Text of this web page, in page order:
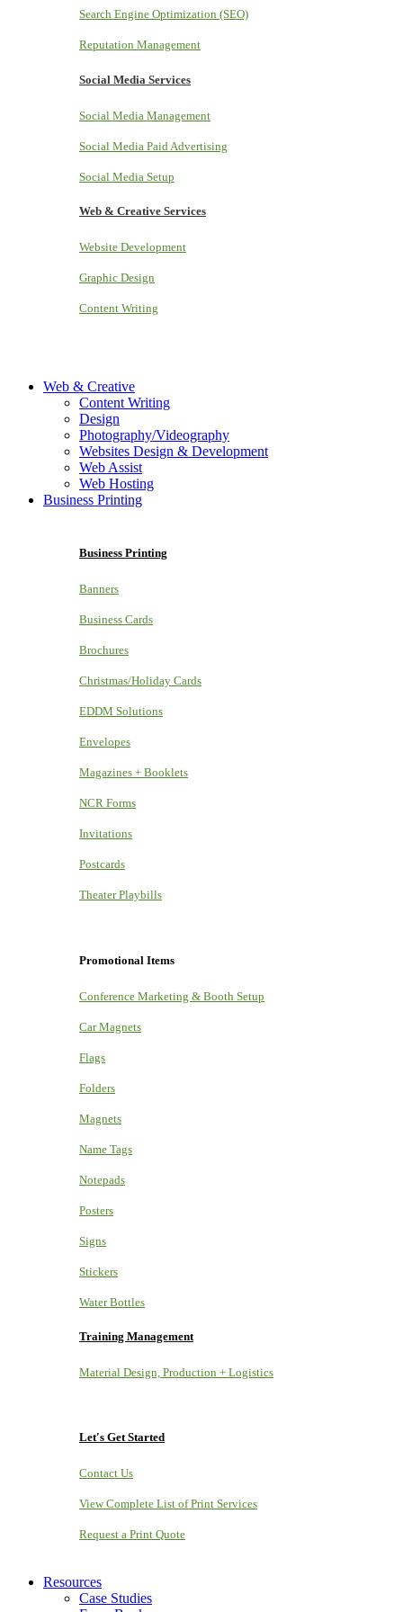
Search Engine Optimization (SEO)
Reputation Management
Social Media Services
Social Media Management
Social Media Paid Advertising
Social Media Setup
Web & Creative Services
Website Development
Graphic Design
Content Writing
Web & Creative
Content Writing
Design
Photography/Videography
Websites Design & Development
Web Assist
Web Hosting
Business Printing
Business Printing
Banners
Business Cards
Brochures
Christmas/Holiday Cards
EDDM Solutions
Envelopes
Magazines + Booklets
NCR Forms
Invitations
Postcards
Theater Playbills
Promotional Items
Conference Marketing & Booth Setup
Car Magnets
Flags
Folders
Magnets
Name Tags
Notepads
Posters
Signs
Stickers
Water Bottles
Training Management
Material Design, Production + Logistics
Let's Get Started
Contact Us
View Complete List of Print Services
Request a Print Quote
Resources
Case Studies